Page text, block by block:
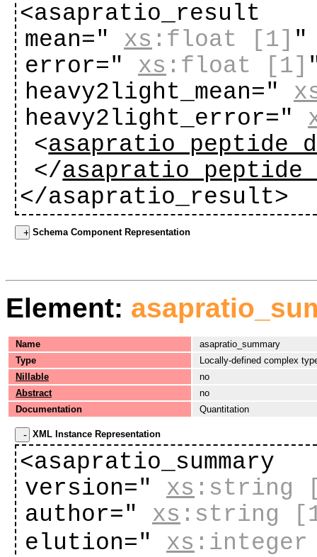
<asapratio_result
mean="
xs :float [1] "
error="
xs :float [1]
heavy2light_mean="
heavy2light_error="
<
</
</asapratio_result>
Schema Component Representation
Element:
Name
asapratio_summary
Type
Locally-defined complex
Nillable
no
Abstract
no
Documentation
Quantitation
XML Instance Representation
<asapratio_summary
version="
xs :string
author="
xs :string
elution="
xs :integer